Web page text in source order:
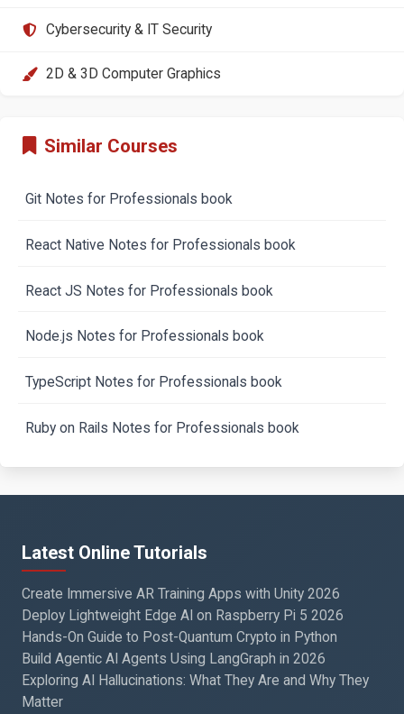
Cybersecurity & IT Security
2D & 3D Computer Graphics
Similar Courses
Git Notes for Professionals book
React Native Notes for Professionals book
React JS Notes for Professionals book
Node.js Notes for Professionals book
TypeScript Notes for Professionals book
Ruby on Rails Notes for Professionals book
Latest Online Tutorials
Create Immersive AR Training Apps with Unity 2026
Deploy Lightweight Edge AI on Raspberry Pi 5 2026
Hands-On Guide to Post-Quantum Crypto in Python
Build Agentic AI Agents Using LangGraph in 2026
Exploring AI Hallucinations: What They Are and Why They
Matter